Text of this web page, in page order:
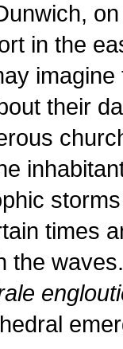
in the
their
times
the